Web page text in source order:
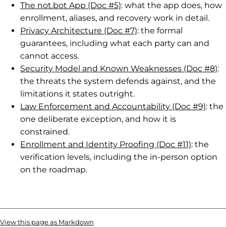
The not.bot App (Doc #5): what the app does, how
enrollment, aliases, and recovery work in detail.
Privacy Architecture (Doc #7): the formal
guarantees, including what each party can and
cannot access.
Security Model and Known Weaknesses (Doc #8):
the threats the system defends against, and the
limitations it states outright.
Law Enforcement and Accountability (Doc #9): the
one deliberate exception, and how it is
constrained.
Enrollment and Identity Proofing (Doc #11): the
verification levels, including the in-person option
on the roadmap.
View this page as Markdown